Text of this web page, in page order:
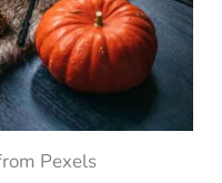
Pexels